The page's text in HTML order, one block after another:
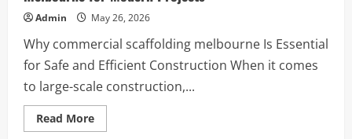
Smart
Resource
Everyday
Success
Admin May 26, 2026
Why commercial scaffolding melbourne Is Essential
for Safe and Efficient Construction When it comes
to large-scale construction,...
Read MoreRead
more